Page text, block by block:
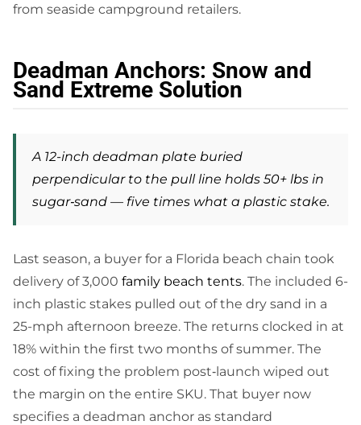
from seaside campground retailers.
Deadman Anchors: Snow and
Sand Extreme Solution
A 12-inch deadman plate buried
perpendicular to the pull line holds 50+ lbs in
sugar‑sand — five times what a plastic stake.
Last season, a buyer for a Florida beach chain took
delivery of 3,000 family beach tents. The included 6-
inch plastic stakes pulled out of the dry sand in a
25-mph afternoon breeze. The returns clocked in at
18% within the first two months of summer. The
cost of fixing the problem post‑launch wiped out
the margin on the entire SKU. That buyer now
specifies a deadman anchor as standard